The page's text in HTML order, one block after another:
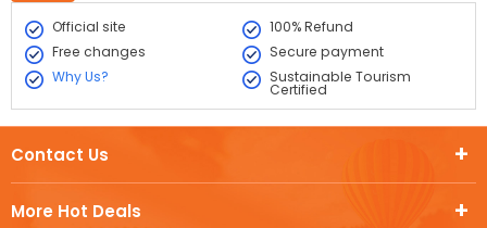
Official site
100% Refund
Free changes
Secure payment
Why Us?
Sustainable Tourism
Certified
More Hot Deals
Contact Us